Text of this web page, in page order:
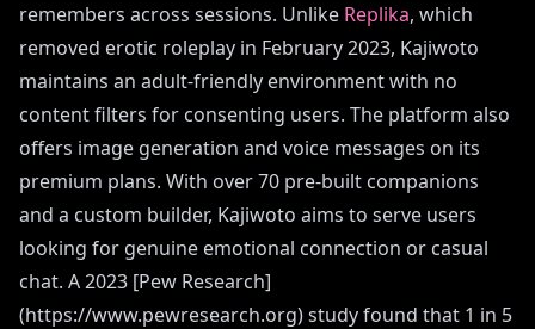
remembers across sessions. Unlike Replika, which
removed erotic roleplay in February 2023, Kajiwoto
maintains an adult-friendly environment with no
content filters for consenting users. The platform also
offers image generation and voice messages on its
premium plans. With over 70 pre-built companions
and a custom builder, Kajiwoto aims to serve users
looking for genuine emotional connection or casual
chat. A 2023 [Pew Research]
(https://www.pewresearch.org) study found that 1 in 5